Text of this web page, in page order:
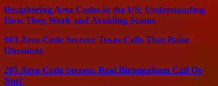
Deciphering Area Codes in the US: Understanding
How They Work and Avoiding Scams
903 Area Code Secrets: Texas Calls That Raise
Questions
205 Area Code Secrets: Real Birmingham Call Or
Not?